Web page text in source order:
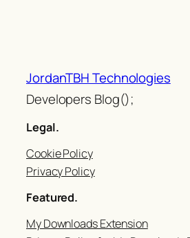
JordanTBH Technologies
Developers Blog();
Legal.
Cookie Policy
Privacy Policy
Featured.
My Downloads Extension